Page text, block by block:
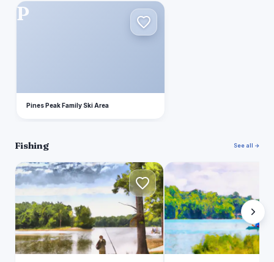
P
Pines Peak Family Ski Area
Fishing See all →
F L